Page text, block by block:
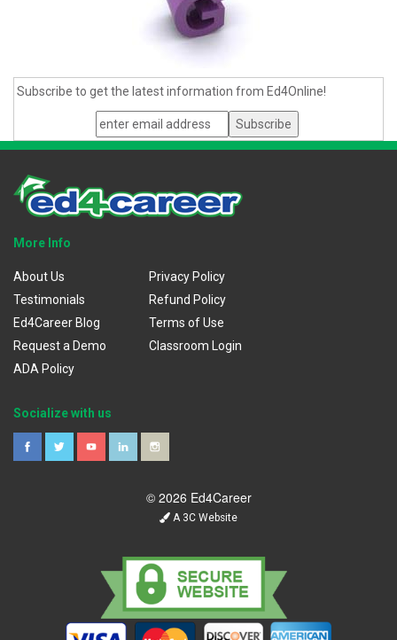
Subscribe to get the latest information from Ed4Online!
More Info
About Us
Testimonials
Ed4Career Blog
Request a Demo
ADA Policy
Privacy Policy
Refund Policy
Terms of Use
Classroom Login
Socialize with us
© 2026 Ed4Career
A 3C Website